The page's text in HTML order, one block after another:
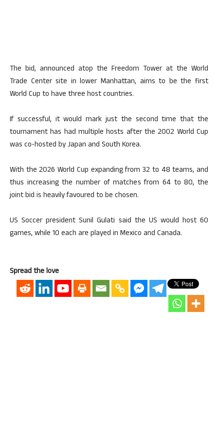
The bid, announced atop the Freedom Tower at the World
Trade Center site in lower Manhattan, aims to be the first
World Cup to have three host countries.
If successful, it would mark just the second time that the
tournament has had multiple hosts after the 2002 World Cup
was co-hosted by Japan and South Korea.
With the 2026 World Cup expanding from 32 to 48 teams, and
thus increasing the number of matches from 64 to 80, the
joint bid is heavily favoured to be chosen.
US Soccer president Sunil Gulati said the US would host 60
games, while 10 each are played in Mexico and Canada.
Spread the love